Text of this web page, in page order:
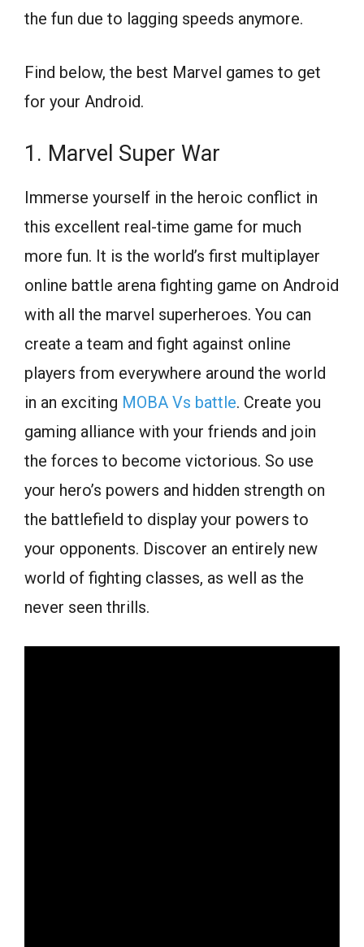
the fun due to lagging speeds anymore.
Find below, the best Marvel games to get
for your Android.
1. Marvel Super War
Immerse yourself in the heroic conflict in
this excellent real-time game for much
more fun. It is the world’s first multiplayer
online battle arena fighting game on Android
with all the marvel superheroes. You can
create a team and fight against online
players from everywhere around the world
in an exciting MOBA Vs battle. Create you
gaming alliance with your friends and join
the forces to become victorious. So use
your hero’s powers and hidden strength on
the battlefield to display your powers to
your opponents. Discover an entirely new
world of fighting classes, as well as the
never seen thrills.